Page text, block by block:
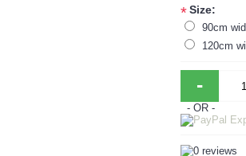
*Size:
90cm
120cm
-
- OR -